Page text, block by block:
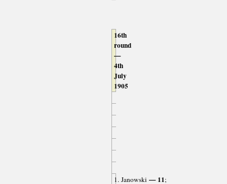
16th
round
—
4th
July
1905
1. Janowski — 11;